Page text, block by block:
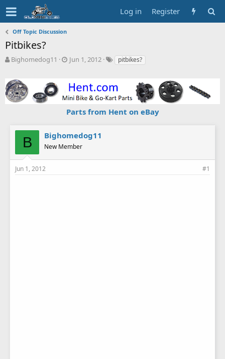
Log in Register
Off Topic Discussion
Pitbikes?
T
e
a
d
e
Bighomedog11
S
r
t
a
Jun 1, 2012
T
s
pitbikes?
Parts from Hent on eBay
B Bighomedog11
New Member
Jun 1, 2012 #1